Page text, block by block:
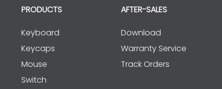
PRODUCTS
Keyboard
Keycaps
Mouse
Switch
AFTER-SALES
Download
Warranty Service
Track Orders